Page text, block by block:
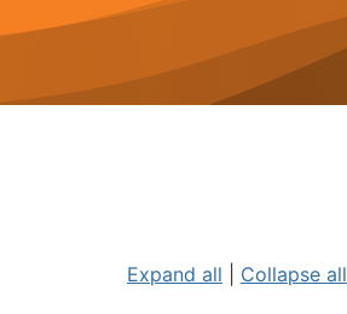
Expand all Collapse all